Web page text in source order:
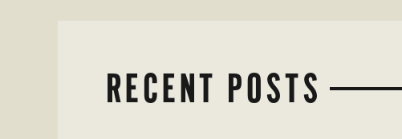
RECENT POSTS